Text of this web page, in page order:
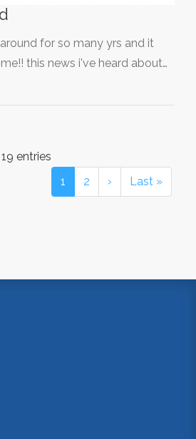
for so many yrs and it
this news i've heard about…
entries
1
2 › Last »